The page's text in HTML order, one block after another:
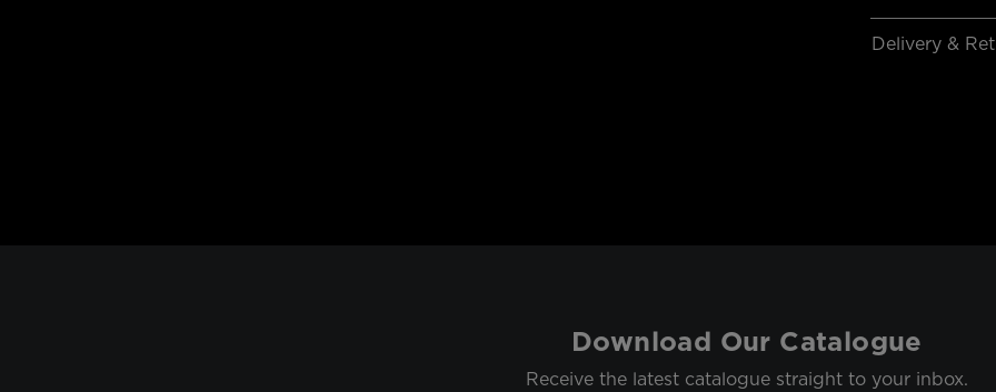
Delivery &
Download Our Catalogue
Receive the latest catalogue straight to your inbox.